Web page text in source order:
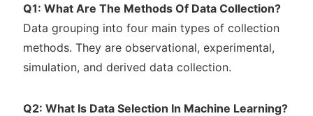
Q1: What Are The Methods Of Data Collection?
Data grouping into four main types of collection
methods. They are observational, experimental,
simulation, and derived data collection.
Q2: What Is Data Selection In Machine Learning?